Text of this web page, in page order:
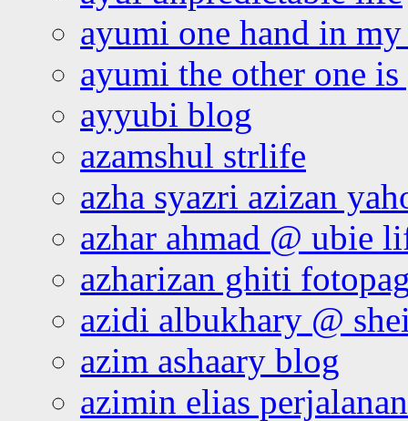
ayumi one hand in
ayumi the other one
ayyubi blog
azamshul strlife
azha syazri azizan
azhar ahmad @ ubie
azharizan ghiti
azidi albukhary @
azim ashaary blog
azimin elias